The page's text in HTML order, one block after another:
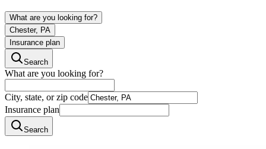
What are you looking for?
Chester, PA
Insurance plan
Search
What are you looking for?
City, state, or zip code
Insurance plan
Search